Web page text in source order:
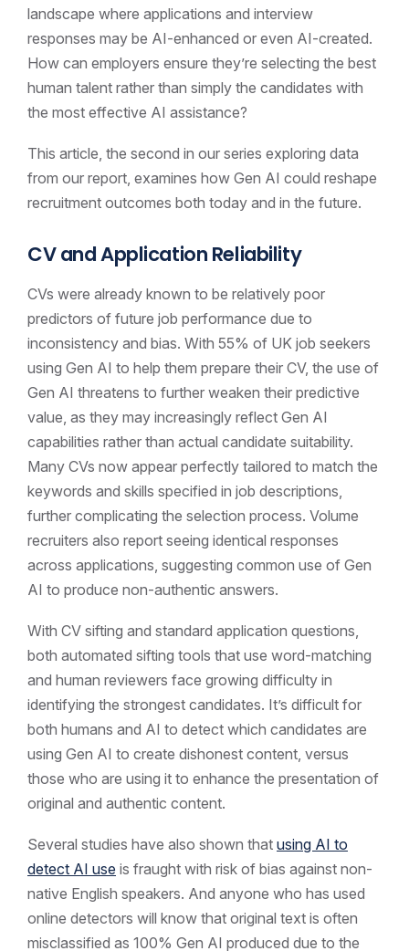
landscape where applications and interview
responses may be AI-enhanced or even AI-created.
How can employers ensure they’re selecting the best
human talent rather than simply the candidates with
the most effective AI assistance?
This article, the second in our series exploring data
from our report, examines how Gen AI could reshape
recruitment outcomes both today and in the future.
CV and Application Reliability
CVs were already known to be relatively poor
predictors of future job performance due to
inconsistency and bias. With 55% of UK job seekers
using Gen AI to help them prepare their CV, the use of
Gen AI threatens to further weaken their predictive
value, as they may increasingly reflect Gen AI
capabilities rather than actual candidate suitability.
Many CVs now appear perfectly tailored to match the
keywords and skills specified in job descriptions,
further complicating the selection process. Volume
recruiters also report seeing identical responses
across applications, suggesting common use of Gen
AI to produce non-authentic answers.
With CV sifting and standard application questions,
both automated sifting tools that use word-matching
and human reviewers face growing difficulty in
identifying the strongest candidates. It’s difficult for
both humans and AI to detect which candidates are
using Gen AI to create dishonest content, versus
those who are using it to enhance the presentation of
original and authentic content.
Several studies have also shown that using AI to
detect AI use is fraught with risk of bias against non-
native English speakers. And anyone who has used
online detectors will know that original text is often
misclassified as 100% Gen AI produced due to the